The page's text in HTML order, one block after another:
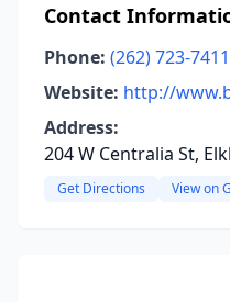
Contact
Phone: (262) 723-7411
Website: http://
Address:
204 W Centralia St,
Get Directions View on